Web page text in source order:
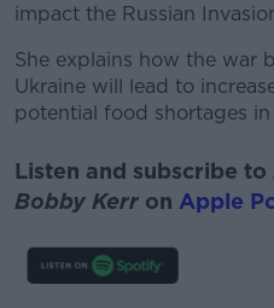
impact the Russian
She explains how the war
Ukraine will lead to
potential food shortages
Listen and subscribe to
Bobby Kerr on Apple